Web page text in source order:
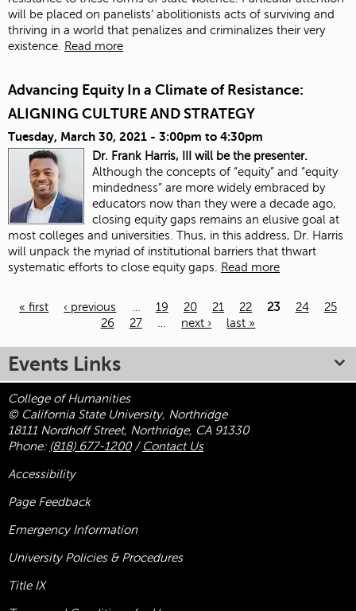
will be placed on panelists’ abolitionists acts of surviving and
thriving in a world that penalizes and criminalizes their very
existence.
Read more
Advancing Equity In a Climate of Resistance:
ALIGNING CULTURE AND STRATEGY
Tuesday, March 30, 2021 - 3:00pm to 4:30pm
Dr. Frank Harris, III will be the presenter.
Although the concepts of “equity” and “equity
mindedness” are more widely embraced by
educators now than they were a decade ago,
closing equity gaps remains an elusive goal at
most colleges and universities. Thus, in this address, Dr. Harris
will unpack the myriad of institutional barriers that thwart
systematic efforts to close equity gaps. Read more
« first ‹ previous … 19 20 21 22 23 24
25
26
27 … next › last »
Events Links
College of Humanities
© California State University, Northridge
18111 Nordhoff Street, Northridge, CA 91330
Phone: (818) 677-1200/ Contact Us
Accessibility
Page Feedback
Emergency Information
University Policies & Procedures
Title IX